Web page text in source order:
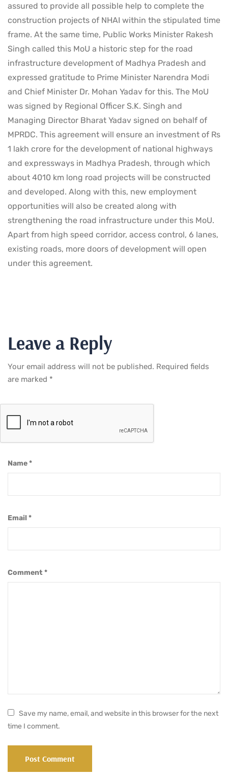
assured to provide all possible help to complete the
construction projects of NHAI within the stipulated time
frame. At the same time, Public Works Minister Rakesh
Singh called this MoU a historic step for the road
infrastructure development of Madhya Pradesh and
expressed gratitude to Prime Minister Narendra Modi
and Chief Minister Dr. Mohan Yadav for this. The MoU
was signed by Regional Officer S.K. Singh and
Managing Director Bharat Yadav signed on behalf of
MPRDC. This agreement will ensure an investment of Rs
1 lakh crore for the development of national highways
and expressways in Madhya Pradesh, through which
about 4010 km long road projects will be constructed
and developed. Along with this, new employment
opportunities will also be created along with
strengthening the road infrastructure under this MoU.
Apart from high speed corridor, access control, 6 lanes,
existing roads, more doors of development will open
under this agreement.
Leave a Reply
Your email address will not be published. Required fields
are marked *
Comment *
Name*
Email*
Save my name, email, and website in this browser for the next
time I comment.